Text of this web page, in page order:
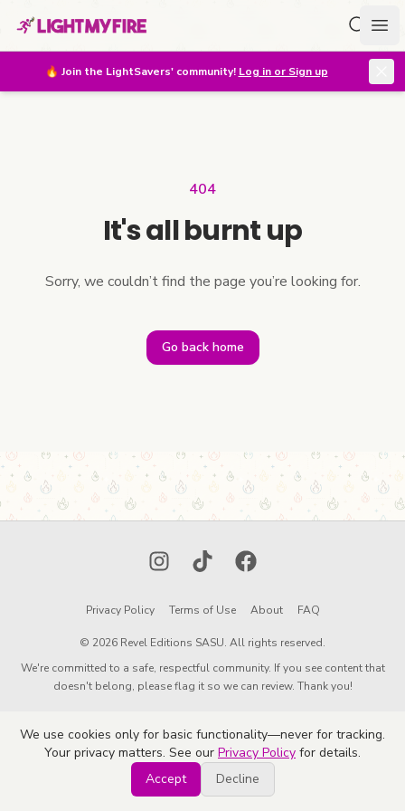
🔥 Join the LightSavers' community! Log in or Sign up
404
It's all burnt up
Sorry, we couldn’t find the page you’re looking for.
Go back home
InstagramTikTokFacebook
Privacy Policy Terms of Use About FAQ
© 2026 Revel Editions SASU. All rights reserved.
We're committed to a safe, respectful community. If you see content that
doesn't belong, please flag it so we can review. Thank you!
We use cookies only for basic functionality—never for tracking.
Your privacy matters. See our Privacy Policy for details.
Accept
Decline